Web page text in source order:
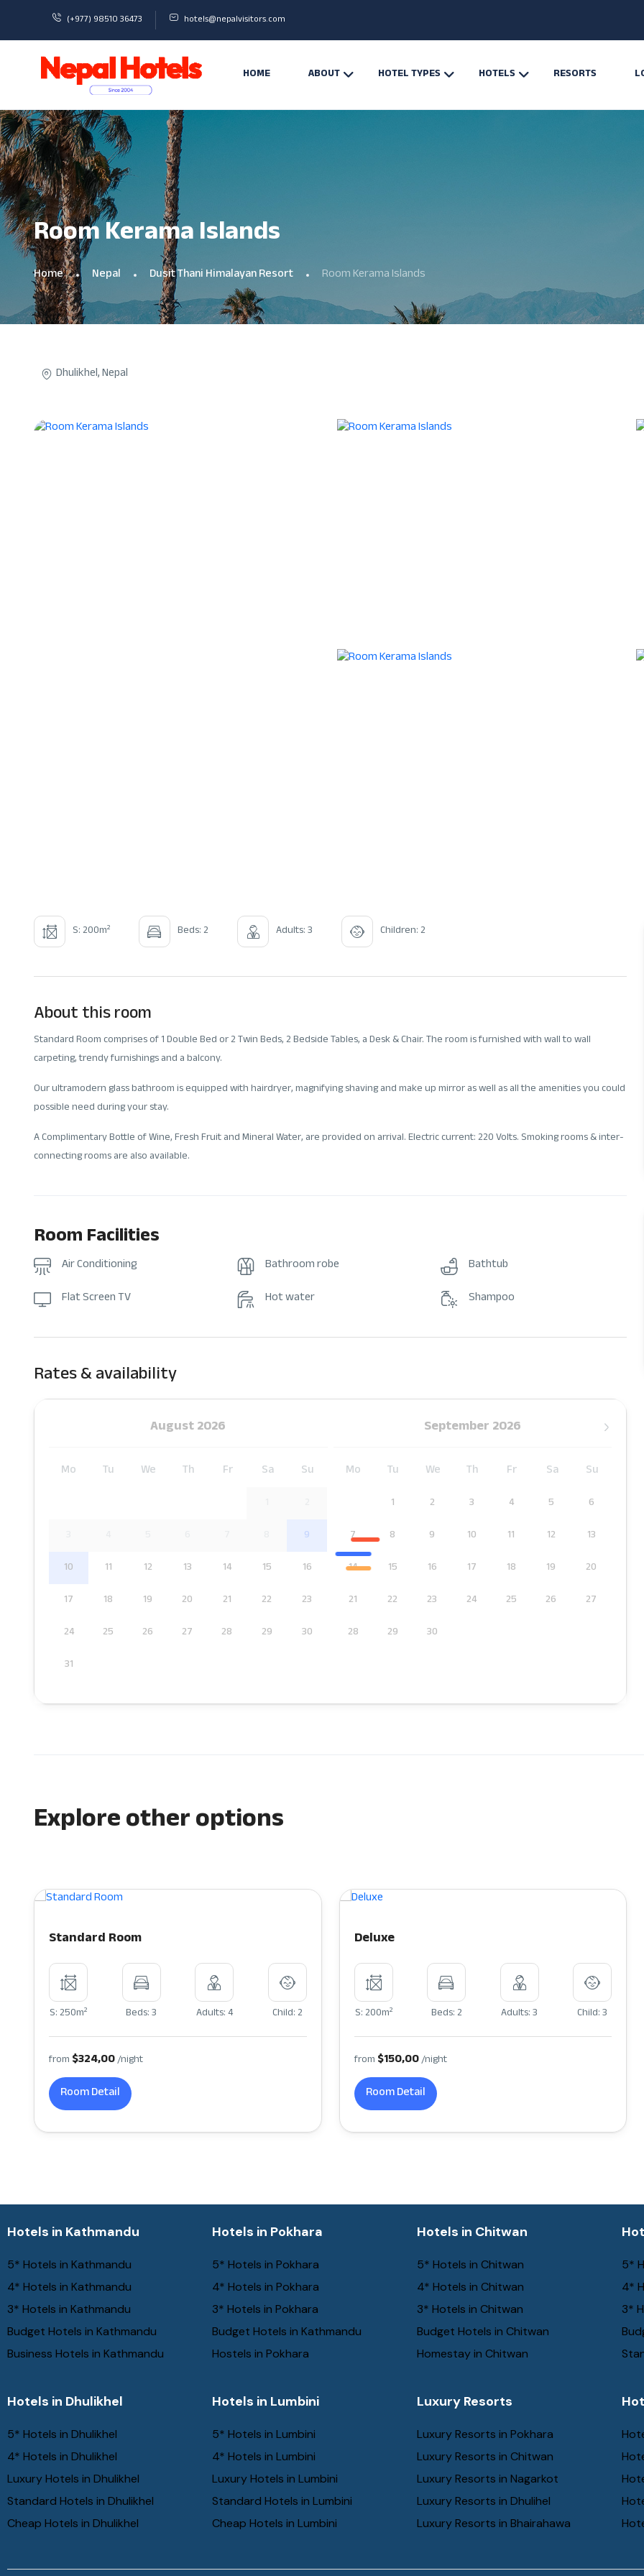
(+977) 98510 36473 hotels@nepalvisitors.com
HOME ABOUT HOTEL TYPES HOTELS RESORTS
Room Kerama Islands
Home Nepal Dusit Thani Himalayan Resort Room Kerama Islands
Dhulikhel, Nepal
S: 200m2 Beds: 2 Adults: 3 Children: 2
About this room
Standard Room comprises of 1 Double Bed or 2 Twin Beds, 2 Bedside Tables, a Desk & Chair. The room is furnished with wall to wall
carpeting, trendy furnishings and a balcony.
Our ultramodern glass bathroom is equipped with hairdryer, magnifying shaving and make up mirror as well as all the amenities you could
possible need during your stay.
A Complimentary Bottle of Wine, Fresh Fruit and Mineral Water, are provided on arrival. Electric current: 220 Volts. Smoking rooms & inter-
connecting rooms are also available.
Room Facilities
Air Conditioning Bathroom robe
Bathtub
Flat Screen TV
Hot water Shampoo
Rates & availability
August 2026
Mo Tu We Th Fr Sa Su
9
10
11 12 13 14 15
16
17
18 19 20 21 22
23
24
25 26 27 28 29
30
31
September 2026
Mo Tu We Th Fr Sa Su
1 2 3 4 5
6
7
8 9 10 11 12
13
14
15 16 17 18 19
20
21
22 23 24 25 26
27
28
29 30
Explore other options
Standard Room
S: 250m2 Beds: 3 Adults: 4 Child: 2
from $324,00/night
Room Detail
Deluxe
S: 200m2 Beds: 2 Adults: 3 Child: 3
from $150,00/night
Room Detail
Hotels in Kathmandu
5* Hotels in Kathmandu
4* Hotels in Kathmandu
3* Hotels in Kathmandu
Budget Hotels in Kathmandu
Business Hotels in Kathmandu
Hotels in Pokhara
5* Hotels in Pokhara
4* Hotels in Pokhara
3* Hotels in Pokhara
Budget Hotels in Kathmandu
Hostels in Pokhara
Hotels in Chitwan
5* Hotels in Chitwan
4* Hotels in Chitwan
3* Hotels in Chitwan
Budget Hotels in Chitwan
Homestay in Chitwan
5*
4*
3*
Hotels in Dhulikhel
5* Hotels in Dhulikhel
4* Hotels in Dhulikhel
Luxury Hotels in Dhulikhel
Standard Hotels in Dhulikhel
Cheap Hotels in Dhulikhel
Hotels in Lumbini
5* Hotels in Lumbini
4* Hotels in Lumbini
Luxury Hotels in Lumbini
Standard Hotels in Lumbini
Cheap Hotels in Lumbini
Luxury Resorts
Luxury Resorts in Pokhara
Luxury Resorts in Chitwan
Luxury Resorts in Nagarkot
Luxury Resorts in Dhulihel
Luxury Resorts in Bhairahawa